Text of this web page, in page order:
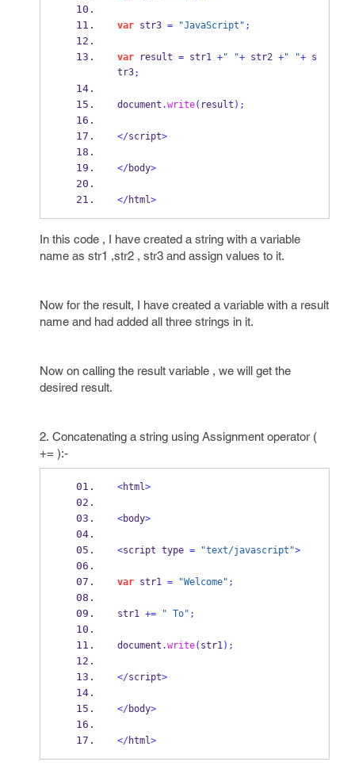
var str3 = "JavaScript" ;
var result = str1 +" "+ str2 +" "+ s
tr3;
document .write( result );
</script>
</body>
</html>
In this code , I have created a string with a variable
name as str1 ,str2 , str3 and assign values to it.
Now for the result, I have created a variable with a result
name and had added all three strings in it.
Now on calling the result variable , we will get the
desired result.
2. Concatenating a string using Assignment operator (
+= ):-
<html>
<body>
<script type = "text/javascript">
var str1 = "Welcome" ;
str1 += " To" ;
document .write( str1);
</script>
</body>
</html>